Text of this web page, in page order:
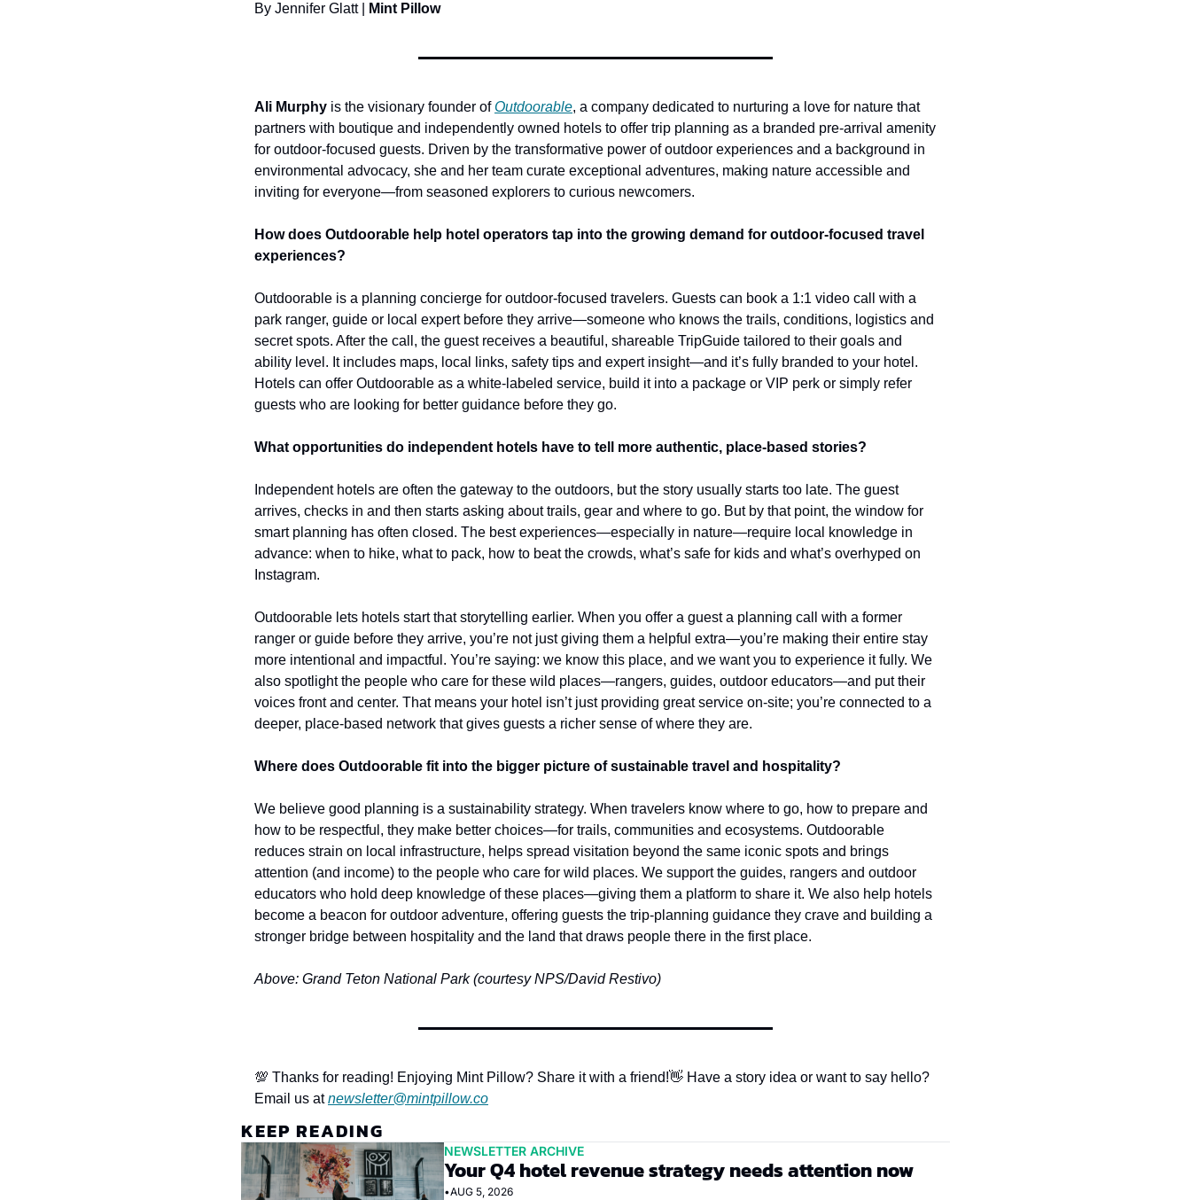
By Jennifer Glatt | Mint Pillow
Ali Murphy is the visionary founder of Outdoorable, a company dedicated to nurturing a love for nature that
partners with boutique and independently owned hotels to offer trip planning as a branded pre-arrival amenity
for outdoor-focused guests. Driven by the transformative power of outdoor experiences and a background in
environmental advocacy, she and her team curate exceptional adventures, making nature accessible and
inviting for everyone—from seasoned explorers to curious newcomers.
How does Outdoorable help hotel operators tap into the growing demand for outdoor-focused travel
experiences?
Outdoorable is a planning concierge for outdoor-focused travelers. Guests can book a 1:1 video call with a
park ranger, guide or local expert before they arrive—someone who knows the trails, conditions, logistics and
secret spots. After the call, the guest receives a beautiful, shareable TripGuide tailored to their goals and
ability level. It includes maps, local links, safety tips and expert insight—and it’s fully branded to your hotel.
Hotels can offer Outdoorable as a white-labeled service, build it into a package or VIP perk or simply refer
guests who are looking for better guidance before they go.
What opportunities do independent hotels have to tell more authentic, place-based stories?
Independent hotels are often the gateway to the outdoors, but the story usually starts too late. The guest
arrives, checks in and then starts asking about trails, gear and where to go. But by that point, the window for
smart planning has often closed. The best experiences—especially in nature—require local knowledge in
advance: when to hike, what to pack, how to beat the crowds, what’s safe for kids and what’s overhyped on
Instagram.
Outdoorable lets hotels start that storytelling earlier. When you offer a guest a planning call with a former
ranger or guide before they arrive, you’re not just giving them a helpful extra—you’re making their entire stay
more intentional and impactful. You’re saying: we know this place, and we want you to experience it fully. We
also spotlight the people who care for these wild places—rangers, guides, outdoor educators—and put their
voices front and center. That means your hotel isn’t just providing great service on-site; you’re connected to a
deeper, place-based network that gives guests a richer sense of where they are.
Where does Outdoorable fit into the bigger picture of sustainable travel and hospitality?
We believe good planning is a sustainability strategy. When travelers know where to go, how to prepare and
how to be respectful, they make better choices—for trails, communities and ecosystems. Outdoorable
reduces strain on local infrastructure, helps spread visitation beyond the same iconic spots and brings
attention (and income) to the people who care for wild places. We support the guides, rangers and outdoor
educators who hold deep knowledge of these places—giving them a platform to share it. We also help hotels
become a beacon for outdoor adventure, offering guests the trip-planning guidance they crave and building a
stronger bridge between hospitality and the land that draws people there in the first place.
Above: Grand Teton National Park (courtesy NPS/David Restivo)
💯 Thanks for reading! Enjoying Mint Pillow? Share it with a friend!👋 Have a story idea or want to say hello?
Email us at newsletter@mintpillow.co
KEEP READING
NEWSLETTER ARCHIVE
Your Q4 hotel revenue strategy needs attention now
•AUG 5, 2026